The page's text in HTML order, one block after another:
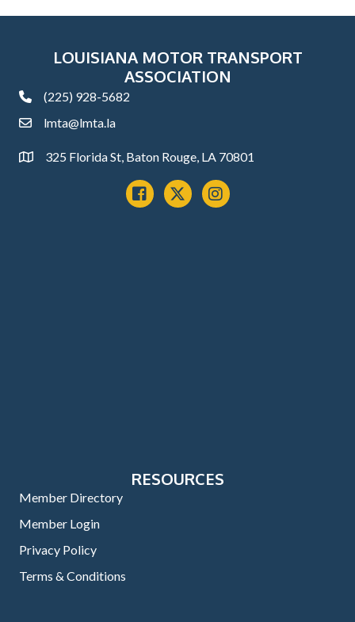
LOUISIANA MOTOR TRANSPORT
ASSOCIATION
phone(225) 928-5682
emaillmta@lmta.la
Address325 Florida St, Baton Rouge, LA 70801
Facebook
x instagram
RESOURCES
Member Directory
Member Login
Privacy Policy
Terms & Conditions